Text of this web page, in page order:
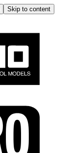
Skip to content